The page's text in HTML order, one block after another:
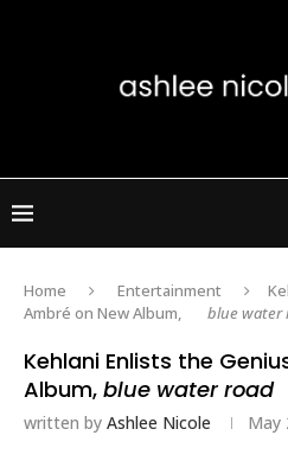
Home Entertainment
Ambré on New Album,
blue water
Kehlani Enlists the
Album, blue water road
written by Ashlee Nicole May